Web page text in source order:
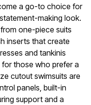
a go-to choice for
making look.
one-piece suits
inserts that create
and tankinis
those who prefer a
cutout swimsuits are
panels, built-in
support and a